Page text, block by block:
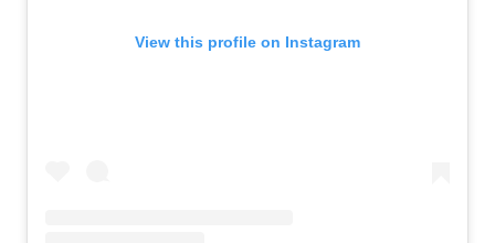
View this profile on Instagram